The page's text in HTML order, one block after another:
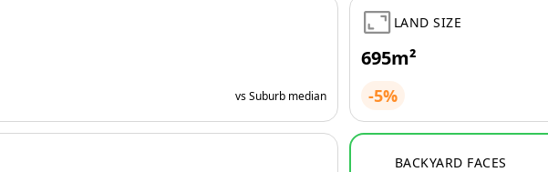
vs Suburb median
LAND SIZE
695m²
-5%
BACKYARD FACES